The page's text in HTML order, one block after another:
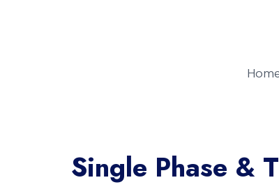
Single Phase &